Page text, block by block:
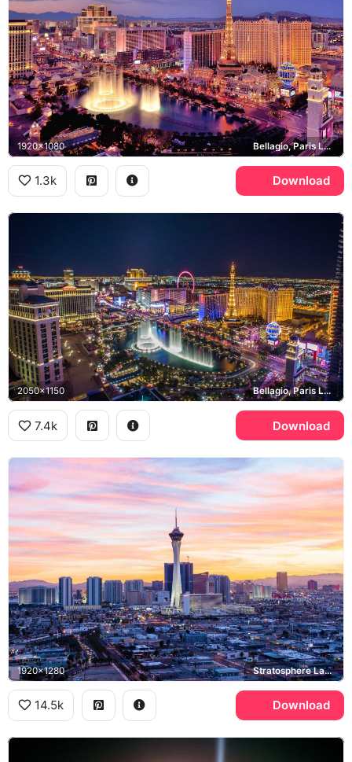
1920x1080 Bellagio, Paris Las Vegas, Las Vegas Strip
1.3k Download
2050x1150 Bellagio, Paris Las Vegas, High Roller, Las Vegas Strip
7.4k Download
1920x1280 Stratosphere Las Vegas, Las Vegas Strip
14.5k Download